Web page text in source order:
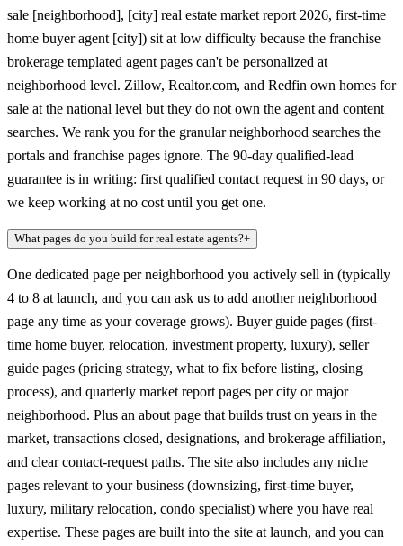
sale [neighborhood], [city] real estate market report 2026, first-time
home buyer agent [city]) sit at low difficulty because the franchise
brokerage templated agent pages can't be personalized at
neighborhood level. Zillow, Realtor.com, and Redfin own homes for
sale at the national level but they do not own the agent and content
searches. We rank you for the granular neighborhood searches the
portals and franchise pages ignore. The 90-day qualified-lead
guarantee is in writing: first qualified contact request in 90 days, or
we keep working at no cost until you get one.
What pages do you build for real estate agents?+
One dedicated page per neighborhood you actively sell in (typically
4 to 8 at launch, and you can ask us to add another neighborhood
page any time as your coverage grows). Buyer guide pages (first-
time home buyer, relocation, investment property, luxury), seller
guide pages (pricing strategy, what to fix before listing, closing
process), and quarterly market report pages per city or major
neighborhood. Plus an about page that builds trust on years in the
market, transactions closed, designations, and brokerage affiliation,
and clear contact-request paths. The site also includes any niche
pages relevant to your business (downsizing, first-time buyer,
luxury, military relocation, condo specialist) where you have real
expertise. These pages are built into the site at launch, and you can